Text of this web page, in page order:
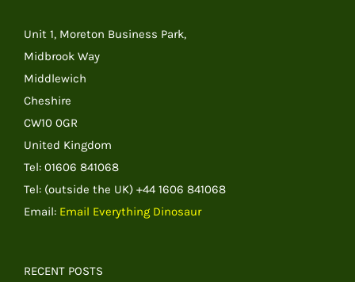
Unit 1, Moreton Business Park,
Midbrook Way
Middlewich
Cheshire
CW10 0GR
United Kingdom
Tel: 01606 841068
Tel: (outside the UK) +44 1606 841068
Email: Email Everything Dinosaur
RECENT POSTS